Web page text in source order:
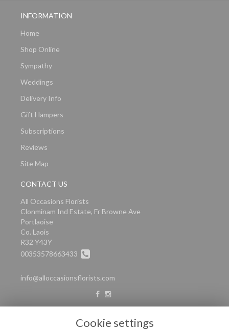
INFORMATION
Home
Shop Online
Sympathy
Weddings
Delivery Info
Gift Hampers
Subscriptions
Reviews
Site Map
CONTACT US
All Occasions Florists
Clonminam Ind Estate, Fr Browne Ave
Portlaoise
Co. Laois
R32 Y43Y
00353578663433
info@alloccasionsflorists.com
Cookie settings